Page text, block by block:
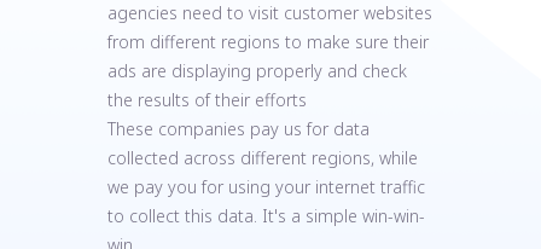
agencies need to visit customer websites
from different regions to make sure their
ads are displaying properly and check
the results of their efforts
These companies pay us for data
collected across different regions, while
we pay you for using your internet traffic
to collect this data. It's a simple win-win-